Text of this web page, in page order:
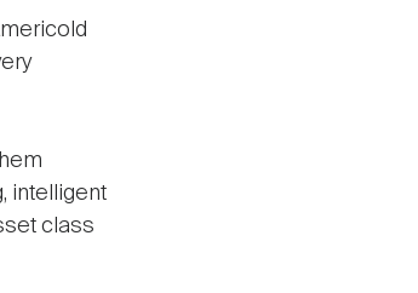
intelligent
class